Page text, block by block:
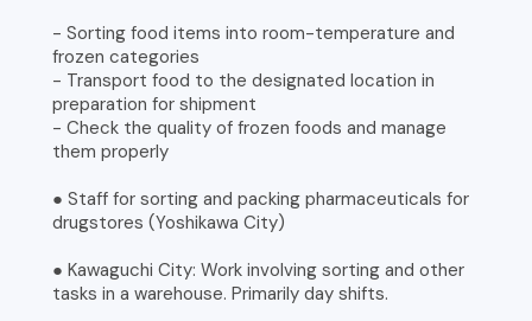
- Sorting food items into room-temperature and
frozen categories
- Transport food to the designated location in
preparation for shipment
- Check the quality of frozen foods and manage
them properly
● Staff for sorting and packing pharmaceuticals for
drugstores (Yoshikawa City)
● Kawaguchi City: Work involving sorting and other
tasks in a warehouse. Primarily day shifts.